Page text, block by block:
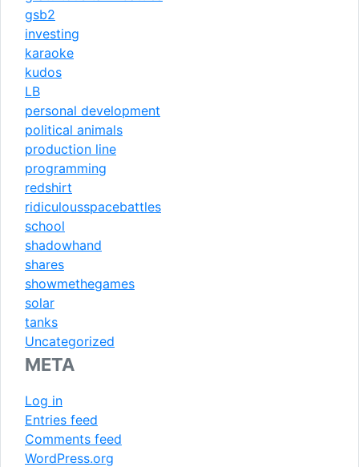
gsb2
investing
karaoke
kudos
LB
personal development
political animals
production line
programming
redshirt
ridiculousspacebattles
school
shadowhand
shares
showmethegames
solar
tanks
Uncategorized
META
Log in
Entries feed
Comments feed
WordPress.org